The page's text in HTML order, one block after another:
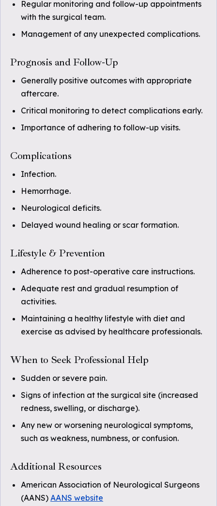
Regular monitoring and follow-up appointments
with the surgical team.
Management of any unexpected complications.
Prognosis and Follow-Up
Generally positive outcomes with appropriate
aftercare.
Critical monitoring to detect complications early.
Importance of adhering to follow-up visits.
Complications
Infection.
Hemorrhage.
Neurological deficits.
Delayed wound healing or scar formation.
Lifestyle & Prevention
Adherence to post-operative care instructions.
Adequate rest and gradual resumption of
activities.
Maintaining a healthy lifestyle with diet and
exercise as advised by healthcare professionals.
When to Seek Professional Help
Sudden or severe pain.
Signs of infection at the surgical site (increased
redness, swelling, or discharge).
Any new or worsening neurological symptoms,
such as weakness, numbness, or confusion.
Additional Resources
American Association of Neurological Surgeons
(AANS) AANS website